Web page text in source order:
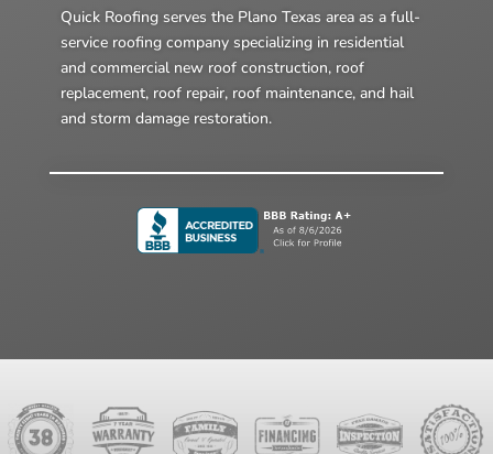
Quick Roofing serves the Plano Texas area as a full-
service roofing company specializing in residential
and commercial new roof construction, roof
replacement, roof repair, roof maintenance, and hail
and storm damage restoration.